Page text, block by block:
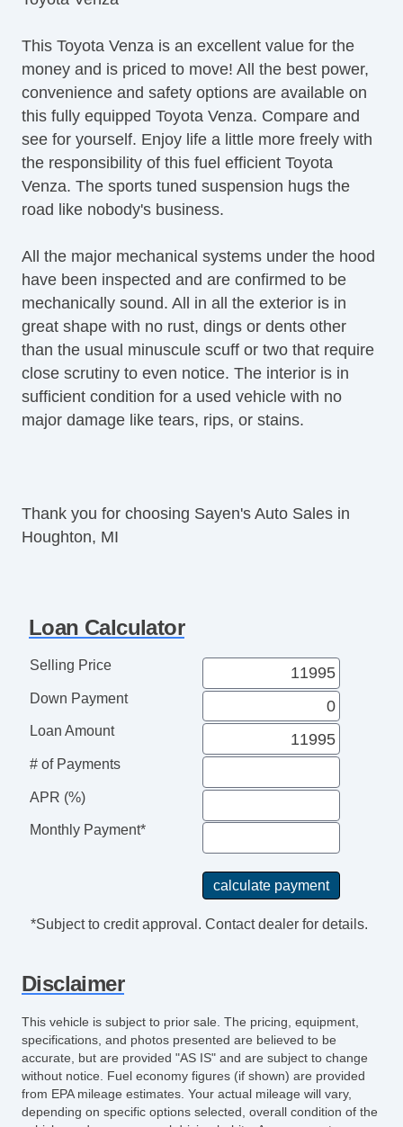
Telescopic Steering Column
Tire Pressure Monitor
Trip Computer
AM/FM Radio
CD Player
Driver MultiAdjustable Power Seat
Front Power Lumbar Support
Second Row Folding Seat
Cargo Area Tiedowns
Automatic Headlights
Fog Lights
Front Air Dam
Rear Spoiler
Power Trunk Lid
Alloy Wheels
Power Windows
Interval Wipers
Rear Window Defogger
Leather Steering Wheel
CD Changer
Navigation Aid
Subwoofer
Leather Seat
Passenger MultiAdjustable Power Seat
Cargo Net
High Intensity Discharge Headlights
This Toyota Venza is an excellent value for the
money and is priced to move! All the best power,
convenience and safety options are available on
this fully equipped Toyota Venza. Compare and
see for yourself. Enjoy life a little more freely with
the responsibility of this fuel efficient Toyota
Venza. The sports tuned suspension hugs the
road like nobody's business.
All the major mechanical systems under the hood
have been inspected and are confirmed to be
mechanically sound. All in all the exterior is in
great shape with no rust, dings or dents other
than the usual minuscule scuff or two that require
close scrutiny to even notice. The interior is in
sufficient condition for a used vehicle with no
major damage like tears, rips, or stains.
Thank you for choosing Sayen's Auto Sales in
Houghton, MI
Loan Calculator
Selling Price
Down Payment
Loan Amount
# of Payments
APR (%)
Monthly Payment*
*Subject to credit approval. Contact dealer for details.
Disclaimer
This vehicle is subject to prior sale. The pricing, equipment,
specifications, and photos presented are believed to be
accurate, but are provided "AS IS" and are subject to change
without notice. Fuel economy figures (if shown) are provided
from EPA mileage estimates. Your actual mileage will vary,
depending on specific options selected, overall condition of the